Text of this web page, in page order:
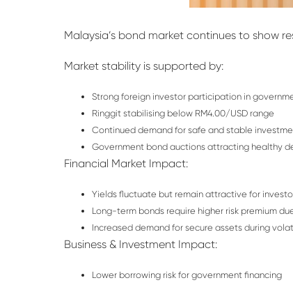
Malaysia’s bond market continues to show
Market stability is supported by:
Strong foreign investor participation in
Ringgit stabilising below RM4.00/USD range
Continued demand for safe and stable
Government bond auctions attracting healthy
Financial Market Impact:
Yields fluctuate but remain attractive for
Long-term bonds require higher risk premium
Increased demand for secure assets during
Business & Investment Impact:
Lower borrowing risk for government financing